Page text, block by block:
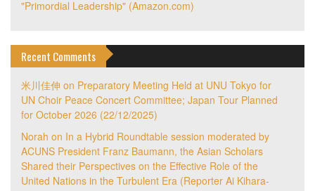
"Primordial Leadership" (Amazon.com)
Recent Comments
米川佳伸 on Preparatory Meeting Held at UNU Tokyo for
UN Choir Peace Concert Committee; Japan Tour Planned
for October 2026 (22/12/2025)
Norah on In a Hybrid Roundtable session moderated by
ACUNS President Franz Baumann, the Asian Scholars
Shared their Perspectives on the Effective Role of the
United Nations in the Turbulent Era (Reporter Ai Kihara-